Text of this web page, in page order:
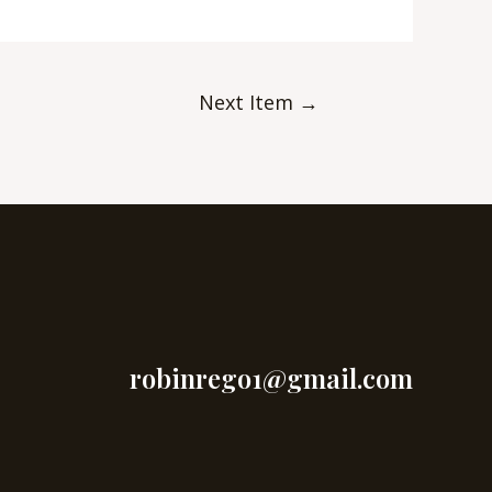
Next Item →
robinrego1@gmail.com